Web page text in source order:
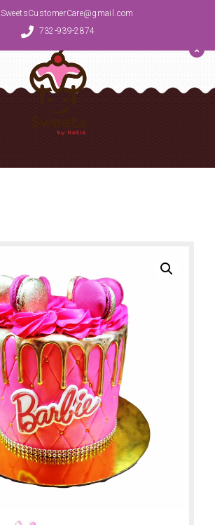
SweetsCustomerCare@gmail.com
732-939-2874